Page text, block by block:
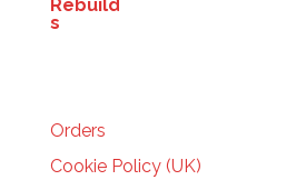
Orders
Cookie Policy (UK)